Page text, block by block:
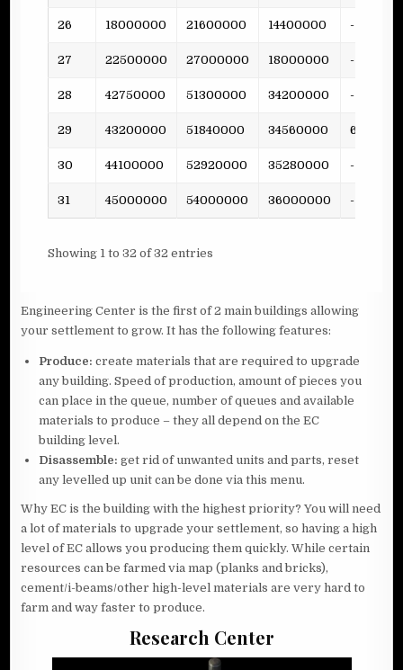
26 18000000 21600000 14400000 -
27 22500000 27000000 18000000 -
28 42750000 51300000 34200000 -
29 43200000 51840000 34560000 681
30 44100000 52920000 35280000 -
31 45000000 54000000 36000000 -
Showing 1 to 32 of 32 entries
Engineering Center is the first of 2 main buildings allowing
your settlement to grow. It has the following features:
Produce:create materials that are required to upgrade
any building. Speed of production, amount of pieces you
can place in the queue, number of queues and available
materials to produce – they all depend on the EC
building level.
Disassemble:get rid of unwanted units and parts, reset
any levelled up unit can be done via this menu.
Why EC is the building with the highest priority? You will need
a lot of materials to upgrade your settlement, so having a high
level of EC allows you producing them quickly. While certain
resources can be farmed via map (planks and bricks),
cement/i-beams/other high-level materials are very hard to
farm and way faster to produce.
Research Center